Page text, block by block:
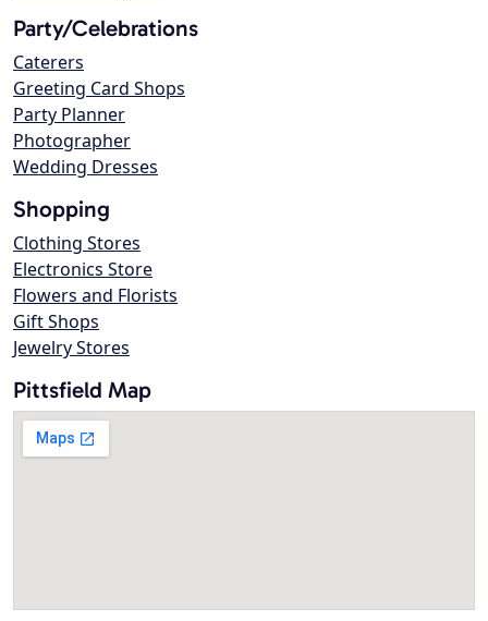
Party/Celebrations
Caterers
Greeting Card Shops
Party Planner
Photographer
Wedding Dresses
Shopping
Clothing Stores
Electronics Store
Flowers and Florists
Gift Shops
Jewelry Stores
Pittsfield Map